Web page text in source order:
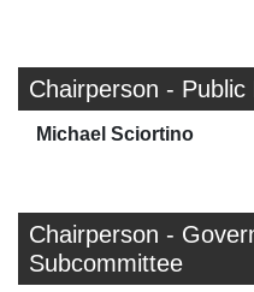
Chairperson - Public
Michael Sciortino
Chairperson -
Subcommittee